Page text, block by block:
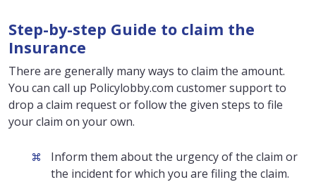
Step-by-step Guide to claim the
Insurance
There are generally many ways to claim the amount.
You can call up Policylobby.com customer support to
drop a claim request or follow the given steps to file
your claim on your own.
Inform them about the urgency of the claim or
the incident for which you are filing the claim.